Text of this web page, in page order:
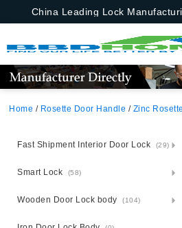
China Leading Lock
Home / Rosette Door Handle / Zinc
Fast Shipment Interior Door Lock (29)
Smart Lock (58)
Wooden Door Lock body (104)